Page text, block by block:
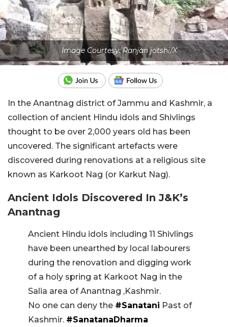
Image Courtesy: Ranjan jotshi/X
In the Anantnag district of Jammu and Kashmir, a
collection of ancient Hindu idols and Shivlings
thought to be over 2,000 years old has been
uncovered. The significant artefacts were
discovered during renovations at a religious site
known as Karkoot Nag (or Karkut Nag).
Ancient Idols Discovered In J&K’s
Anantnag
Ancient Hindu idols including 11 Shivlings
have been unearthed by local labourers
during the renovation and digging work
of a holy spring at Karkoot Nag in the
Salia area of Anantnag ,Kashmir.
No one can deny the #Sanatani Past of
Kashmir. #SanatanaDharma